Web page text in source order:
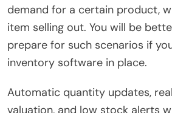
demand for a certain product,
item selling out. You will be
prepare for such scenarios if
inventory software in place.
Automatic quantity updates,
valuation, and low stock alerts